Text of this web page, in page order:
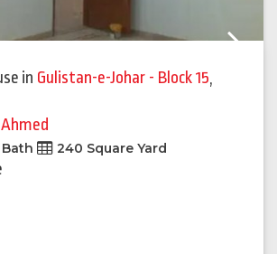
in Gulistan-e-Johar - Block 15,
Bath 240 Square Yard